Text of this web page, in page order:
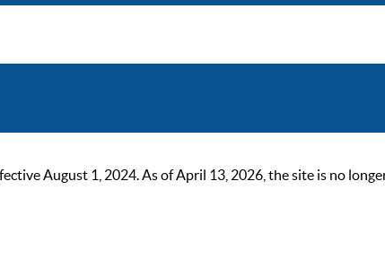
August 1, 2024. As of April 13, 2026, the site is no